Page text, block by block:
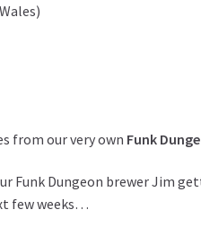
from our very own Funk
Funk Dungeon brewer Jim
few weeks…